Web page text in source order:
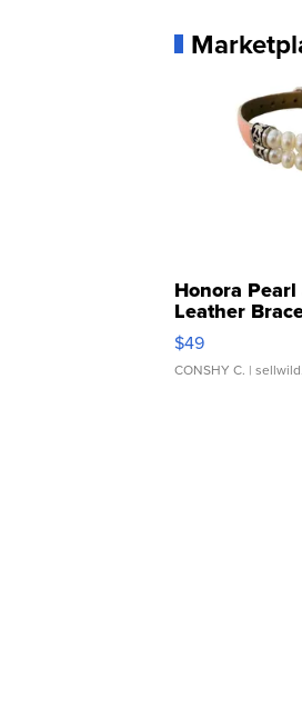
Honora
Leather
Adjustable
$49
CONSHY C. |